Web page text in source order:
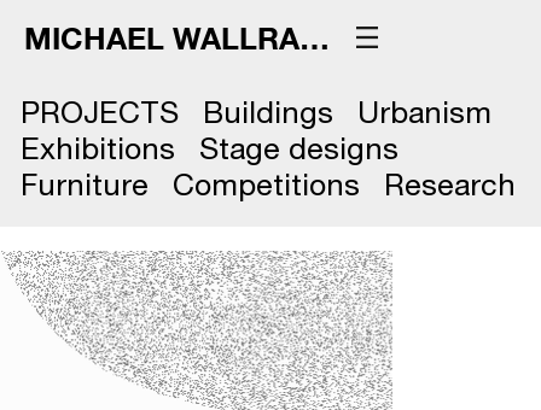
MICHAEL WALLRAFF
PROJECTS Buildings
Urbanism
Exhibitions
Stage designs
Furniture
Competitions Research